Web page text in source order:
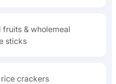
fruits & wholemeal
sticks
crackers